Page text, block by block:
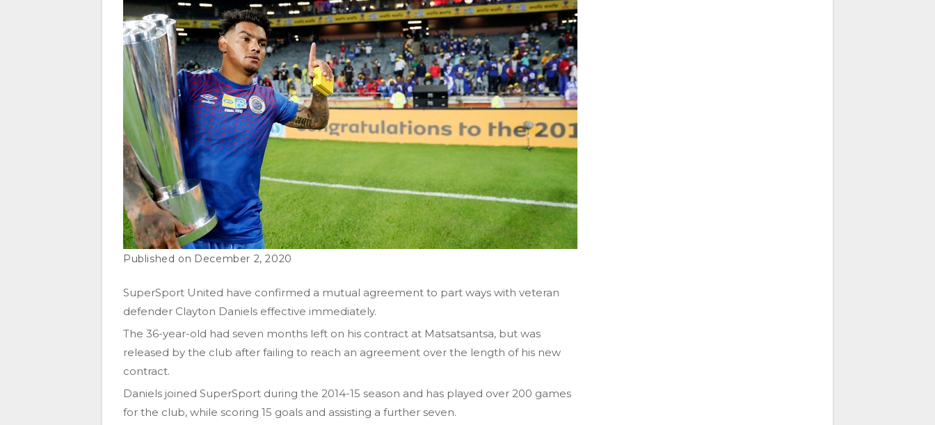
December 2, 2020
SuperSport United have confirmed a mutual agreement to part ways with veteran
defender Clayton Daniels effective immediately.
The 36-year-old had seven months left on his contract at Matsatsantsa, but was
released by the club after failing to reach an agreement over the length of his new
contract.
Daniels joined SuperSport during the 2014-15 season and has played over 200 games
for the club, while scoring 15 goals and assisting a further seven.